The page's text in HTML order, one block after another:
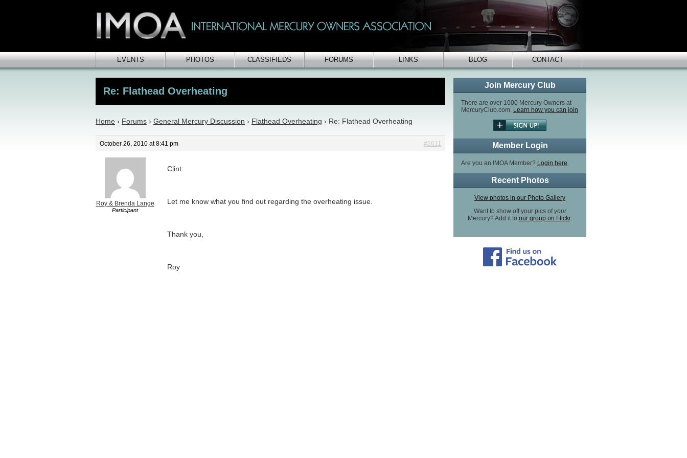
EVENTS PHOTOS CLASSIFIEDS FORUMS LINKS BLOG CONTACT
Join Mercury Club
There are over 1000 Mercury Owners at
MercuryClub.com. Learn how you can join
Member Login
Are you an IMOA Member? Login here.
Recent Photos
View photos in our Photo Gallery
Want to show off your pics ofyour
Mercury? Add it to our group on Flickr.
Re: Flathead Overheating
Home › Forums › General Mercury Discussion › Flathead Overheating › Re: Flathead Overheating
October 26, 2010 at 8:41 pm #2611
Roy & Brenda Lange
Participant
Clint:
Let me know what you find out regarding the overheating issue.
Thank you,
Roy